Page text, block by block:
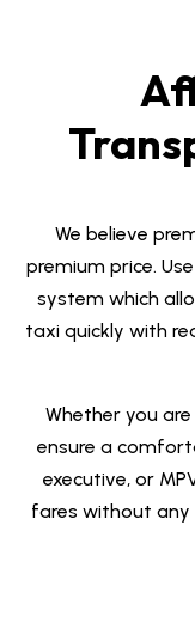
We believe
premium price.
system which
taxi quickly with
Whether you
ensure a
executive, or
fares without any